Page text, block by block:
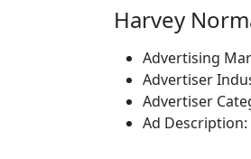
Harvey
Advertising
Advertiser
Advertiser
Ad Description: